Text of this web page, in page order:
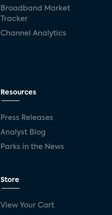
Broadband Market
Tracker
Channel Analytics
Resources
Press Releases
Analyst Blog
Parks in the News
Store
View Your Cart